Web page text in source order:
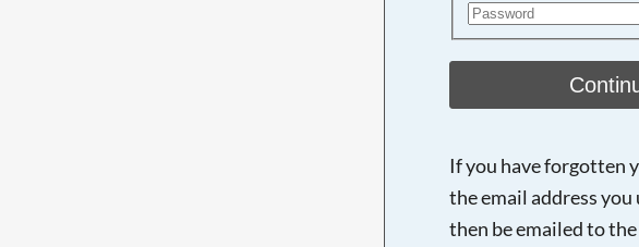
If you have forgotten
the email address
then be emailed to